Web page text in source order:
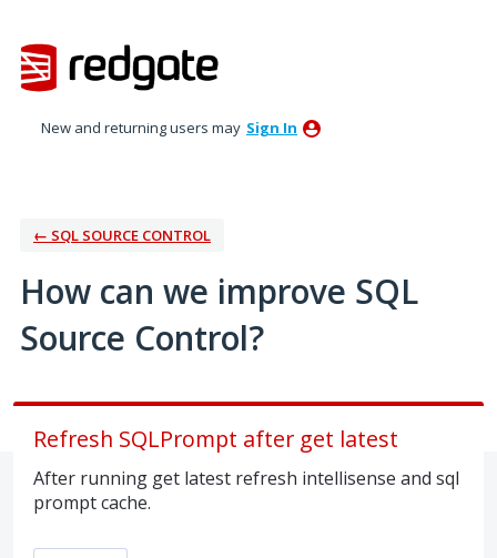
to
content
New and returning users may Sign In
← SQL SOURCE CONTROL
How can we improve SQL
Source Control?
Refresh SQLPrompt after get latest
After running get latest refresh intellisense and sql
prompt cache.